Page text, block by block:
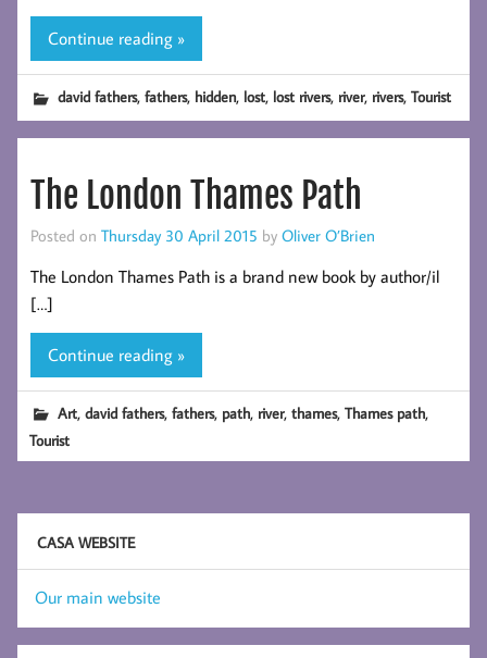
Continue reading »
david fathers,fathers, hidden, lost, lost rivers, river, rivers,Tourist
The London Thames Path
Posted on Thursday 30 April 2015 by Oliver O’Brien
The London Thames Path is a brand new book by author/il
[…]
Continue reading »
Art,david fathers,fathers, path, river,thames,Thames path,
Tourist
CASA WEBSITE
Our main website